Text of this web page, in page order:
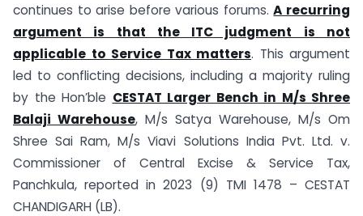
continues to arise before various forums.A recurring
argument is that the ITC judgment is not
applicable to Service Tax matters. This argument
led to conflicting decisions, including a majority ruling
by the Hon’ble CESTAT Larger Bench in M/s Shree
Balaji Warehouse, M/s Satya Warehouse, M/s Om
Shree Sai Ram, M/s Viavi Solutions India Pvt. Ltd. v.
Commissioner of Central Excise & Service Tax,
Panchkula, reported in 2023 (9) TMI 1478 – CESTAT
CHANDIGARH (LB).